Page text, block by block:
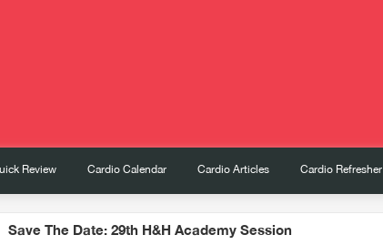
Review Cardio Calendar Cardio Articles Cardio Refresher
Save The Date: 29th H&H Academy Session